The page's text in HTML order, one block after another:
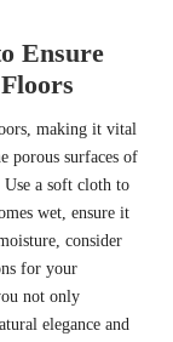
Ensure
making it vital
porous surfaces of
Use a soft cloth to
wet, ensure it
consider
for your
not only
elegance and